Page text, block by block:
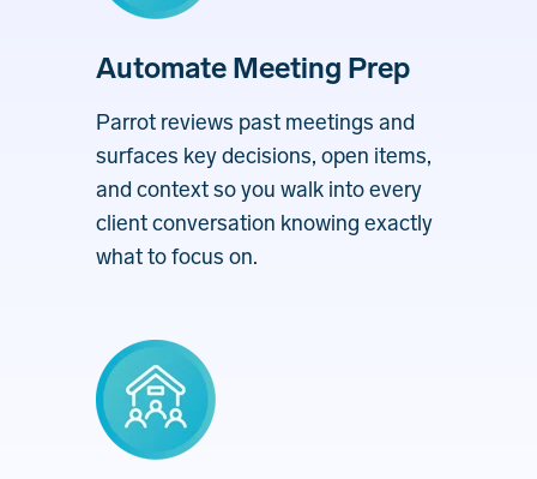
Automate Meeting Prep
Parrot reviews past meetings and
surfaces key decisions, open items,
and context so you walk into every
client conversation knowing exactly
what to focus on.